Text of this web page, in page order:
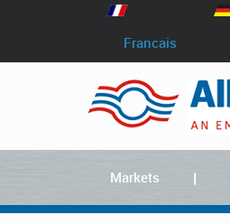
Francais
Markets